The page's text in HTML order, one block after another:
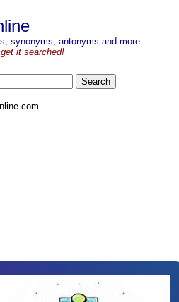
synonyms, antonyms and more...
it searched!